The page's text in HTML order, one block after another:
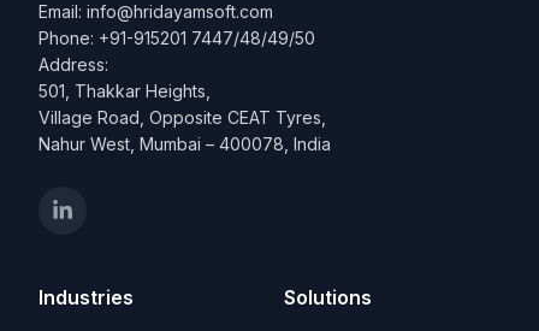
Email: info@hridayamsoft.com
Phone: +91-915201 7447/48/49/50
Address:
501, Thakkar Heights,
Village Road, Opposite CEAT Tyres,
Nahur West, Mumbai – 400078, India
Industries Solutions